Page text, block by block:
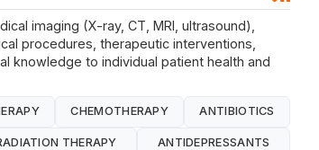
imaging (X-ray, CT, MRI, ultrasound),
procedures, therapeutic interventions,
knowledge to individual patient health and
CHEMOTHERAPY ANTIBIOTICS
THERAPY ANTIDEPRESSANTS